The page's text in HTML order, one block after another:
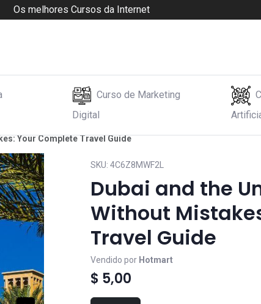
Os melhores Cursos da Internet
Curso de Marketing
Digital
Your Complete Travel Guide
SKU: 4C6Z8MWF2L
Dubai and the
Without
Travel Guide
Vendido por Hotmart
$ 5,00